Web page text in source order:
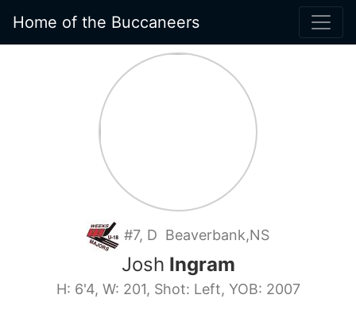
Home of the Buccaneers
#7, D Beaverbank,NS
Josh Ingram
H: 6'4, W: 201, Shot: Left, YOB: 2007